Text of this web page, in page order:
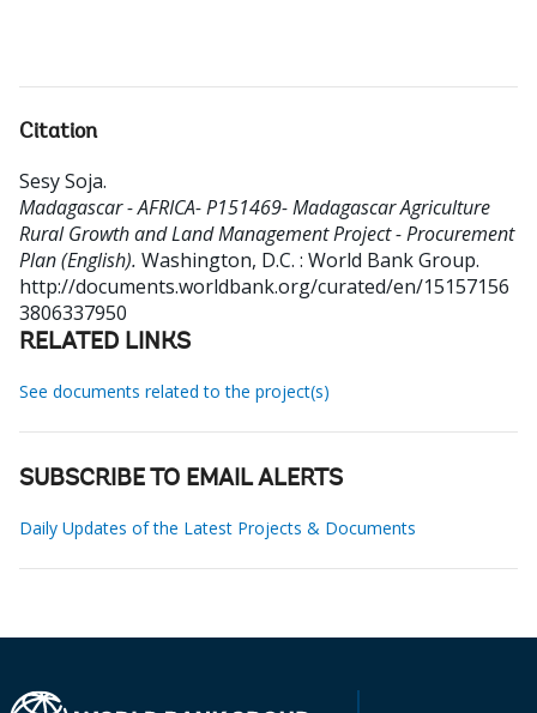
Citation
Sesy Soja.
Madagascar - AFRICA- P151469- Madagascar Agriculture
Rural Growth and Land Management Project - Procurement
Plan (English). Washington, D.C. : World Bank Group.
http://documents.worldbank.org/curated/en/15157156
3806337950
RELATED LINKS
See documents related to the project(s)
SUBSCRIBE TO EMAIL ALERTS
Daily Updates of the Latest Projects & Documents